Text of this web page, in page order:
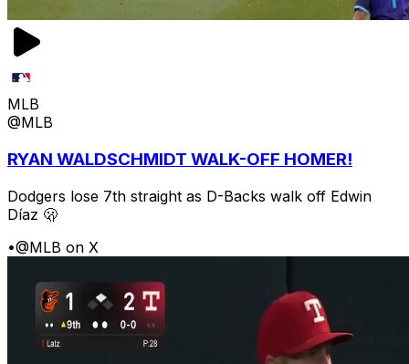
MLB
@MLB
RYAN WALDSCHMIDT WALK-OFF HOMER!
Dodgers lose 7th straight as D-Backs walk off Edwin
Díaz 🫢
•@MLB on X